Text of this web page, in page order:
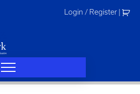
Login / Register